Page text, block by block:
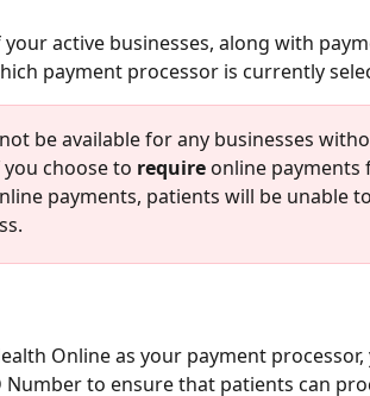
your active businesses, along with
payment processor is currently
be available for any businesses
choose to require online payments
payments, patients will be unable
Online as your payment
Number to ensure that patients can